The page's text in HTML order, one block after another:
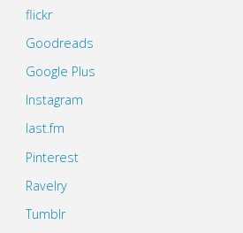
flickr
Goodreads
Google Plus
Instagram
last.fm
Pinterest
Ravelry
Tumblr